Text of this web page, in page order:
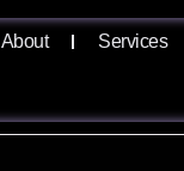
About Services